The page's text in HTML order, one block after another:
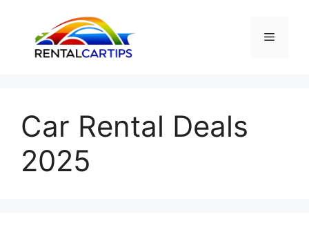
content
Menu
Car Rental Deals
2025